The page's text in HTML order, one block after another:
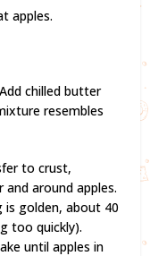
apples.
chilled butter
resembles
to crust,
around apples.
is golden, about 40
too quickly).
until apples in